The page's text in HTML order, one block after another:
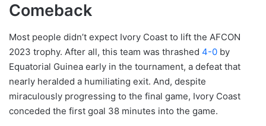
Comeback
Most people didn’t expect Ivory Coast to lift the AFCON
2023 trophy. After all, this team was thrashed 4-0 by
Equatorial Guinea early in the tournament, a defeat that
nearly heralded a humiliating exit. And, despite
miraculously progressing to the final game, Ivory Coast
conceded the first goal 38 minutes into the game.